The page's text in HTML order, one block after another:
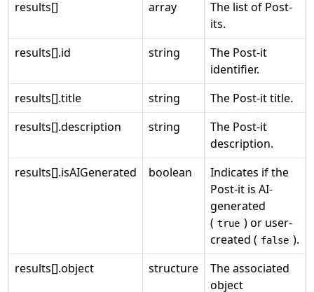
results[]
array
The list of Post-
its.
results[].id
string
The Post-it
identifier.
results[].title
string
The Post-it title.
results[].description
string
The Post-it
description.
results[].isAIGenerated
boolean
Indicates if the
Post-it is AI-
generated
( true ) or user-
created ( false ).
results[].object
structure
The associated
object